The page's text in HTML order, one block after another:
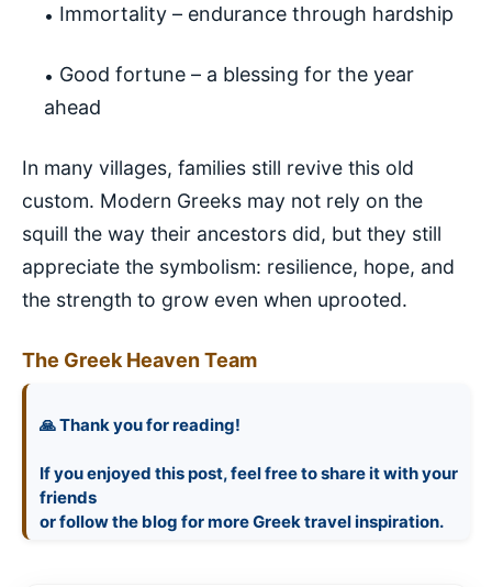
Immortality – endurance through hardship
Good fortune – a blessing for the year
ahead
In many villages, families still revive this old
custom. Modern Greeks may not rely on the
squill the way their ancestors did, but they still
appreciate the symbolism: resilience, hope, and
the strength to grow even when uprooted.
The Greek Heaven Team
🙏 Thank you for reading!
If you enjoyed this post, feel free to share it with your
friends